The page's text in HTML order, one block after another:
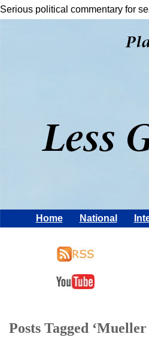
Serious political commentary for
Home National
Posts Tagged